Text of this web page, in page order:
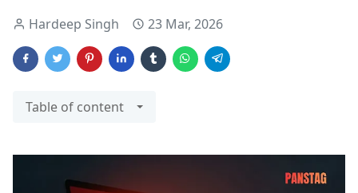
Hardeep Singh 23 Mar, 2026
Table of content